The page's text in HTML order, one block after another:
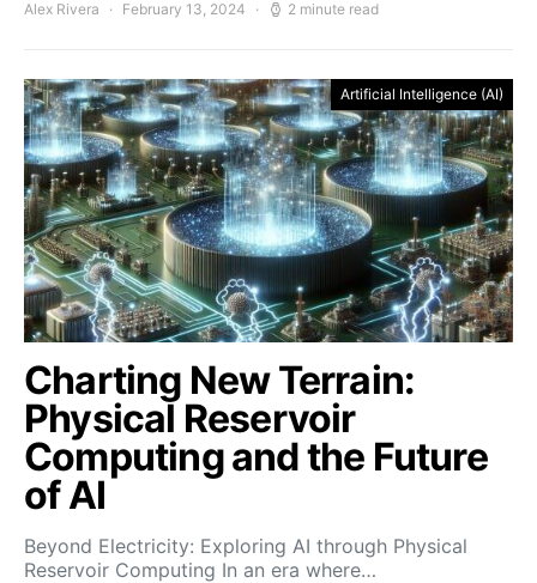
Alex Rivera February 13, 2024 2 minute read
Artificial Intelligence (AI)
Charting New Terrain:
Physical Reservoir
Computing and the Future
of AI
Beyond Electricity: Exploring AI through Physical
Reservoir Computing In an era where…